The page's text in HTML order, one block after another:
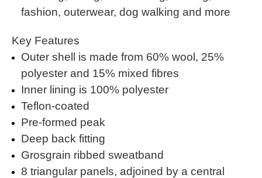
fashion, outerwear, dog walking and more
Key Features
Outer shell is made from 60% wool, 25%
polyester and 15% mixed fibres
Inner lining is 100% polyester
Teflon-coated
Pre-formed peak
Deep back fitting
Grosgrain ribbed sweatband
8 triangular panels, adjoined by a central